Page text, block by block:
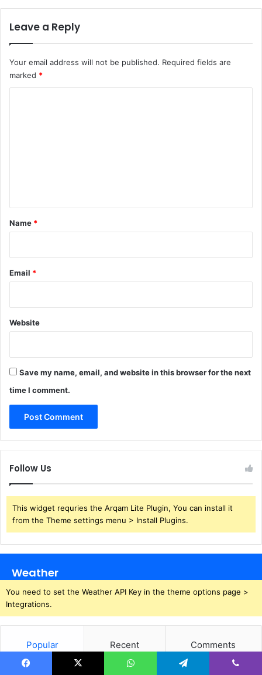
Leave a Reply
Your email address will not be published. Required fields are
marked *
*
Name *
Email *
Website
Save my name, email, and website in this browser for the next
time I comment.
Follow Us
This widget requries the Arqam Lite Plugin, You can install it
from the Theme settings menu > Install Plugins.
Weather
You need to set the Weather API Key in the theme options page >
Integrations.
Popular Recent Comments